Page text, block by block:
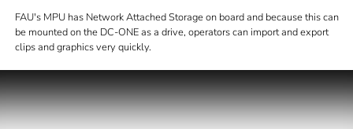
FAU's MPU has Network Attached Storage on board and because this can
be mounted on the DC-ONE as a drive, operators can import and export
clips and graphics very quickly.